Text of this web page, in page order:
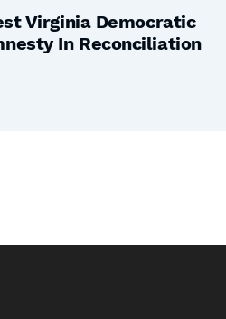
Virginia Democratic
In Reconciliation